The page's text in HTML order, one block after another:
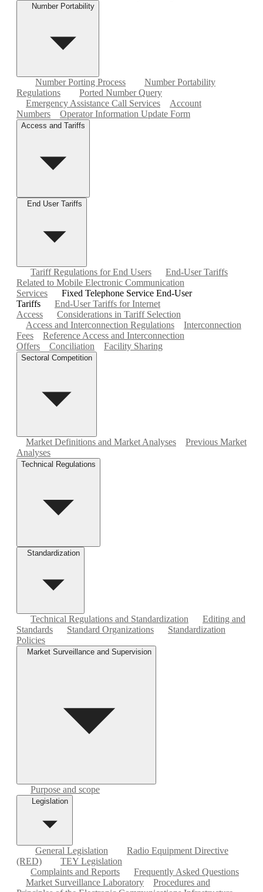
Number Portability
Number Porting Process
Number Portability
Regulations
Ported Number Query
Emergency Assistance Call Services
Account
Numbers
Operator Information Update Form
Access and Tariffs
End User Tariffs
Tariff Regulations for End Users
End-User Tariffs
Related to Mobile Electronic Communication
Services
Fixed Telephone Service End-User
Tariffs
End-User Tariffs for Internet
Access
Considerations in Tariff Selection
Access and Interconnection Regulations
Interconnection
Fees
Reference Access and Interconnection
Offers
Conciliation Facility Sharing
Sectoral Competition
Market Definitions and Market Analyses
Previous Market
Analyses
Technical Regulations
Standardization
Technical Regulations and Standardization
Editing and
Standards
Standard Organizations
Standardization
Policies
Market Surveillance and Supervision
Purpose and scope
Legislation
General Legislation
Radio Equipment Directive
(RED)
TEY Legislation
Complaints and Reports
Frequently Asked Questions
Market Surveillance Laboratory
Procedures and